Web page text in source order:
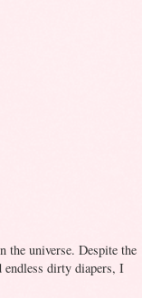
the universe. Despite the
endless dirty diapers, I